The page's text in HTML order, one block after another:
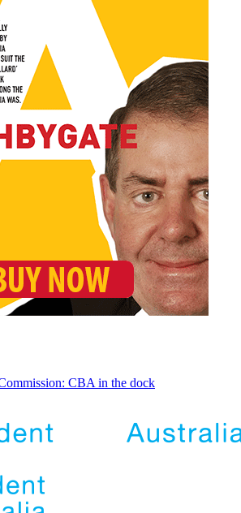
CBA in the dock